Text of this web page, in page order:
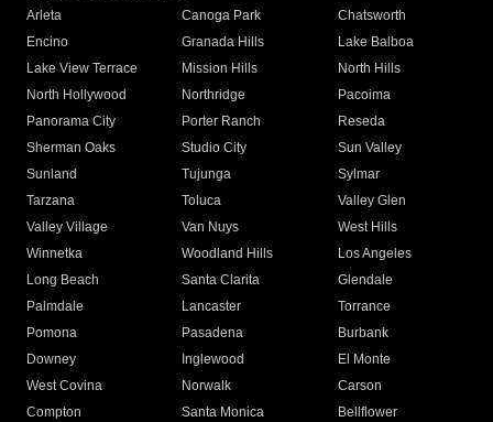
Arleta Canoga Park
Chatsworth
Encino
Granada Hills
Lake Balboa
Lake View Terrace
Mission Hills
North Hills
North Hollywood
Northridge
Pacoima
Panorama City
Porter Ranch
Reseda
Sherman Oaks
Studio City
Sun Valley
Sunland
Tujunga
Sylmar
Tarzana
Toluca
Valley Glen
Valley Village
Van Nuys
West Hills
Winnetka
Woodland Hills
Los Angeles
Long Beach
Santa Clarita
Glendale
Palmdale
Lancaster
Torrance
Pomona
Pasadena
Burbank
Downey
Inglewood
El Monte
West Covina
Norwalk
Carson
Compton
Santa Monica
Bellflower